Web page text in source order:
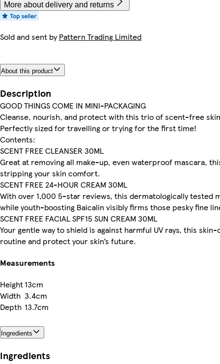
More about delivery and returns
Sold and sent byPattern Trading Limited
About this product
Description
GOOD THINGS COME IN MINI-PACKAGING
Cleanse, nourish, and protect with this trio of scent-free
Perfectly sized for travelling or trying for the first time!
Contents:
SCENT FREE CLEANSER 30ML
Great at removing all make-up, even waterproof mascara,
stripping your skin comfort.
SCENT FREE 24-HOUR CREAM 30ML
With over 1,000 5-star reviews, this dermatologically
while youth-boosting Baicalin visibly firms those pesky fine
SCENT FREE FACIAL SPF15 SUN CREAM 30ML
Your gentle way to shield is against harmful UV rays, this
routine and protect your skin’s future.
Measurements
Height13cm
Width 3.4cm
Depth 13.7cm
Ingredients
Ingredients